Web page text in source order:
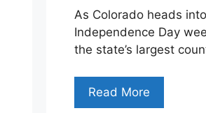
As Colorado heads
Independence Day
the state’s largest
Read More